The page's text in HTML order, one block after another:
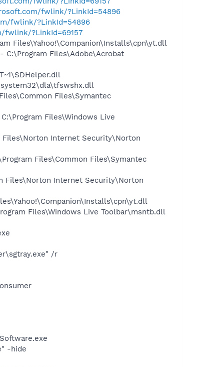
fwlink/?LinkId=54896
fwlink/?LinkId=54896
fwlink/?LinkId=69157
Files\Yahoo!\Companion\Installs\cpn\yt.dll
C:\Program Files\Adobe\Acrobat
Files\Symantec
Files\Windows Live
Files\Norton Internet Security\Norton
Files\Common Files\Symantec
Files\Norton Internet Security\Norton
Files\Windows Live Toolbar\msntb.dll
/r
-hide